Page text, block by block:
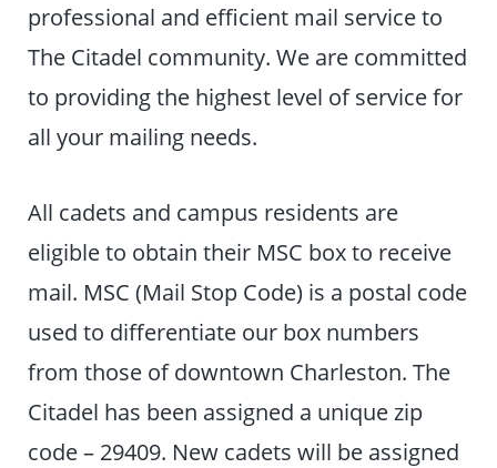
professional and efficient mail service to
The Citadel community. We are committed
to providing the highest level of service for
all your mailing needs.
All cadets and campus residents are
eligible to obtain their MSC box to receive
mail. MSC (Mail Stop Code) is a postal code
used to differentiate our box numbers
from those of downtown Charleston. The
Citadel has been assigned a unique zip
code – 29409. New cadets will be assigned